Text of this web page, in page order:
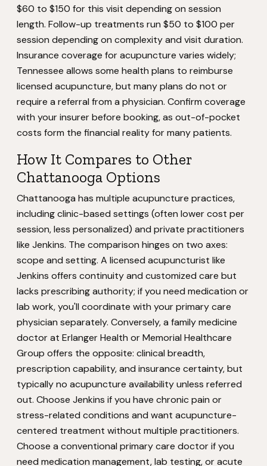
$60 to $150 for this visit depending on session
length. Follow-up treatments run $50 to $100 per
session depending on complexity and visit duration.
Insurance coverage for acupuncture varies widely;
Tennessee allows some health plans to reimburse
licensed acupuncture, but many plans do not or
require a referral from a physician. Confirm coverage
with your insurer before booking, as out-of-pocket
costs form the financial reality for many patients.
How It Compares to Other
Chattanooga Options
Chattanooga has multiple acupuncture practices,
including clinic-based settings (often lower cost per
session, less personalized) and private practitioners
like Jenkins. The comparison hinges on two axes:
scope and setting. A licensed acupuncturist like
Jenkins offers continuity and customized care but
lacks prescribing authority; if you need medication or
lab work, you'll coordinate with your primary care
physician separately. Conversely, a family medicine
doctor at Erlanger Health or Memorial Healthcare
Group offers the opposite: clinical breadth,
prescription capability, and insurance certainty, but
typically no acupuncture availability unless referred
out. Choose Jenkins if you have chronic pain or
stress-related conditions and want acupuncture-
centered treatment without multiple practitioners.
Choose a conventional primary care doctor if you
need medication management, lab testing, or acute